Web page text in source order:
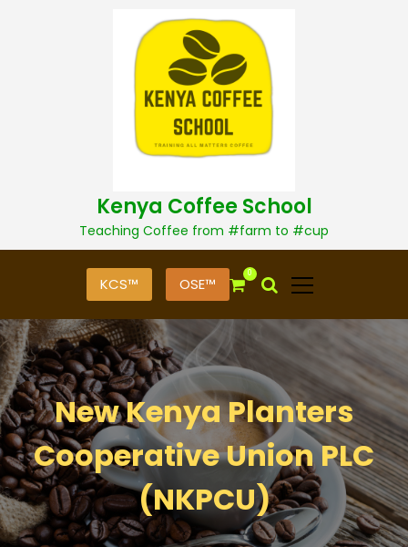
t
Kenya Coffee School
Teaching Coffee from #farm to #cup
KCS™ OSE™
0
New Kenya Planters
Cooperative Union PLC
(NKPCU)